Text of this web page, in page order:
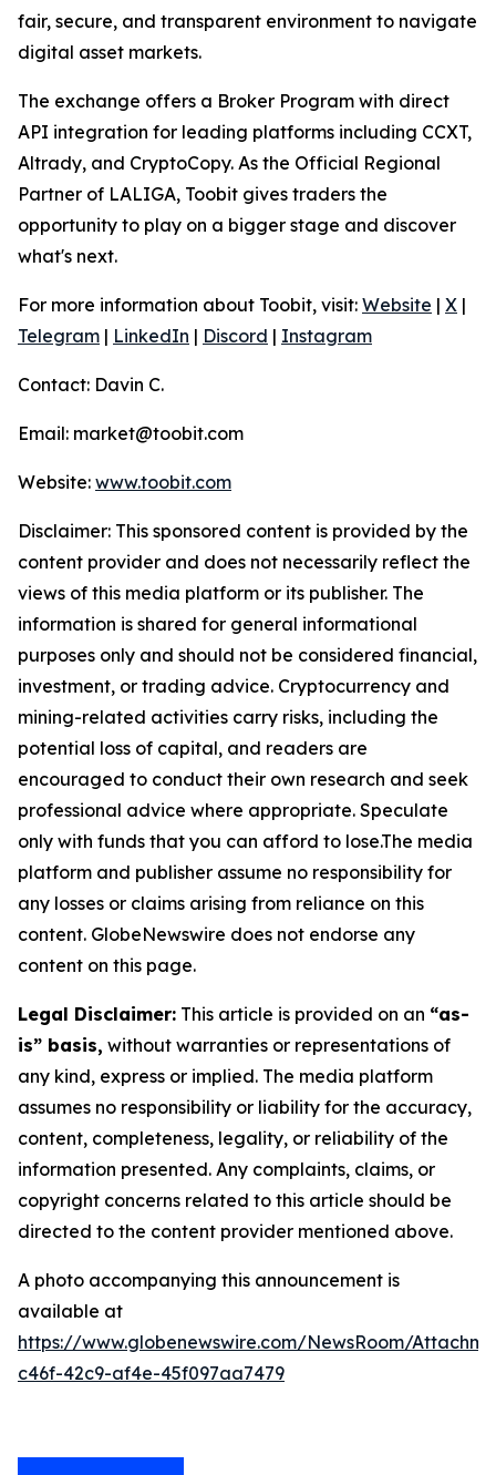
fair, secure, and transparent environment to navigate
digital asset markets.
The exchange offers a Broker Program with direct
API integration for leading platforms including CCXT,
Altrady, and CryptoCopy. As the Official Regional
Partner of LALIGA, Toobit gives traders the
opportunity to play on a bigger stage and discover
what's next.
For more information about Toobit, visit: Website | X |
Telegram | LinkedIn | Discord | Instagram
Contact: Davin C.
Email: market@toobit.com
Website: www.toobit.com
Disclaimer: This sponsored content is provided by the
content provider and does not necessarily reflect the
views of this media platform or its publisher. The
information is shared for general informational
purposes only and should not be considered financial,
investment, or trading advice. Cryptocurrency and
mining-related activities carry risks, including the
potential loss of capital, and readers are
encouraged to conduct their own research and seek
professional advice where appropriate. Speculate
only with funds that you can afford to lose.The media
platform and publisher assume no responsibility for
any losses or claims arising from reliance on this
content. GlobeNewswire does not endorse any
content on this page.
Legal Disclaimer: This article is provided on an “as-
is” basis, without warranties or representations of
any kind, express or implied. The media platform
assumes no responsibility or liability for the accuracy,
content, completeness, legality, or reliability of the
information presented. Any complaints, claims, or
copyright concerns related to this article should be
directed to the content provider mentioned above.
A photo accompanying this announcement is
available at
https://www.globenewswire.com/NewsRoom/
c46f-42c9-af4e-45f097aa7479